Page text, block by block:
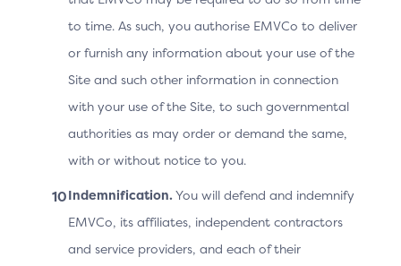
System
to time. As such, you authorise EMVCo to deliver
or furnish any information about your use of the
Site and such other information in connection
with your use of the Site, to such governmental
authorities as may order or demand the same,
with or without notice to you.
Indemnification. You will defend and indemnify
EMVCo, its affiliates, independent contractors
and service providers, and each of their